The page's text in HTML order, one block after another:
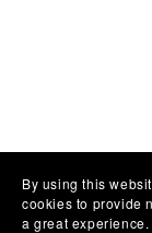
By using this
cookies to provide
a great experience.